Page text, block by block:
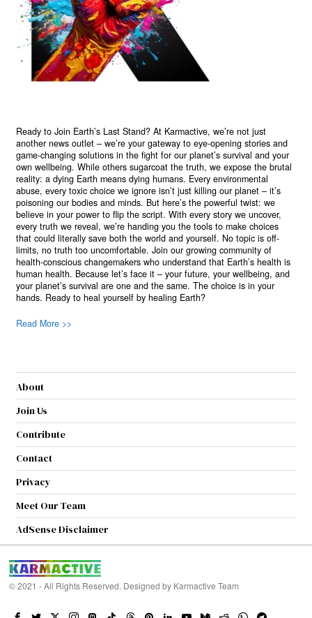
Ready to Join Earth’s Last Stand? At Karmactive, we’re not just
another news outlet – we’re your gateway to eye-opening stories and
game-changing solutions in the fight for our planet’s survival and your
own wellbeing. While others sugarcoat the truth, we expose the brutal
reality: a dying Earth means dying humans. Every environmental
abuse, every toxic choice we ignore isn’t just killing our planet – it’s
poisoning our bodies and minds. But here’s the powerful twist: we
believe in your power to flip the script. With every story we uncover,
every truth we reveal, we’re handing you the tools to make choices
that could literally save both the world and yourself. No topic is off-
limits, no truth too uncomfortable. Join our growing community of
health-conscious changemakers who understand that Earth’s health is
human health. Because let’s face it – your future, your wellbeing, and
your planet’s survival are one and the same. The choice is in your
hands. Ready to heal yourself by healing Earth?
Read More >>
About
Join Us
Contribute
Contact
Privacy
Meet Our Team
AdSense Disclaimer
© 2021 - All Rights Reserved. Designed by Karmactive Team